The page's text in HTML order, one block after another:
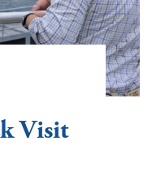
Visit